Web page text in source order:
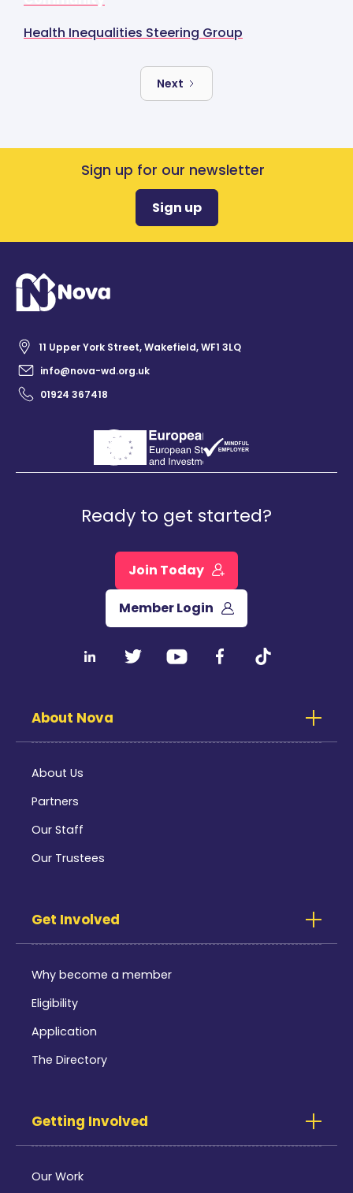
Health Inequalities Steering Group
Next
Sign up for our newsletter
Sign up
11 Upper York Street, Wakefield, WF1 3LQ
info@nova-wd.org.uk
01924 367418
Ready to get started?
Join Today
Member Login
About Nova
About Us
Partners
Our Staff
Our Trustees
Get Involved
Why become a member
Eligibility
Application
The Directory
Getting Involved
Our Work